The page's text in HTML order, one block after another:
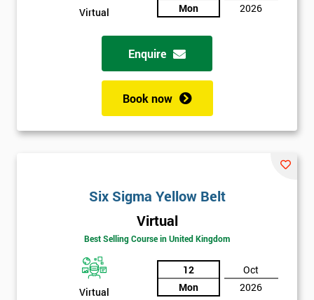
Virtual
Mon
2026
Enquire
Book now
Six Sigma Yellow Belt
Virtual
Best Selling Course in United Kingdom
Virtual
12
Mon
Oct
2026
* Name
Company
Phone
* Job
title